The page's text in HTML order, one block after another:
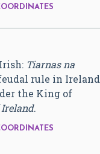
Tiarnas na
rule in Ireland
the King of
.